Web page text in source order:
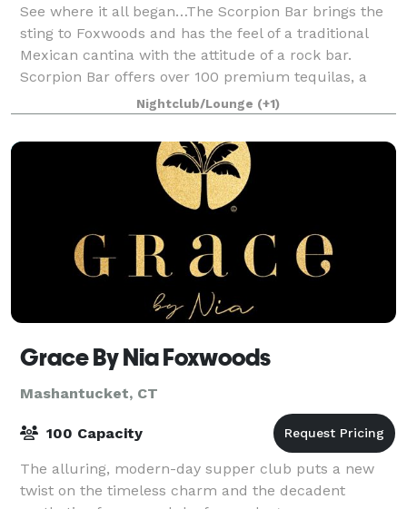
See where it all began…The Scorpion Bar brings the
sting to Foxwoods and has the feel of a traditional
Mexican cantina with the attitude of a rock bar.
Scorpion Bar offers over 100 premium tequilas, a
distinctive selection of margaritas, an
Nightclub/Lounge (+1)
Grace By Nia Foxwoods
Mashantucket, CT
100 Capacity
The alluring, modern-day supper club puts a new
twist on the timeless charm and the decadent